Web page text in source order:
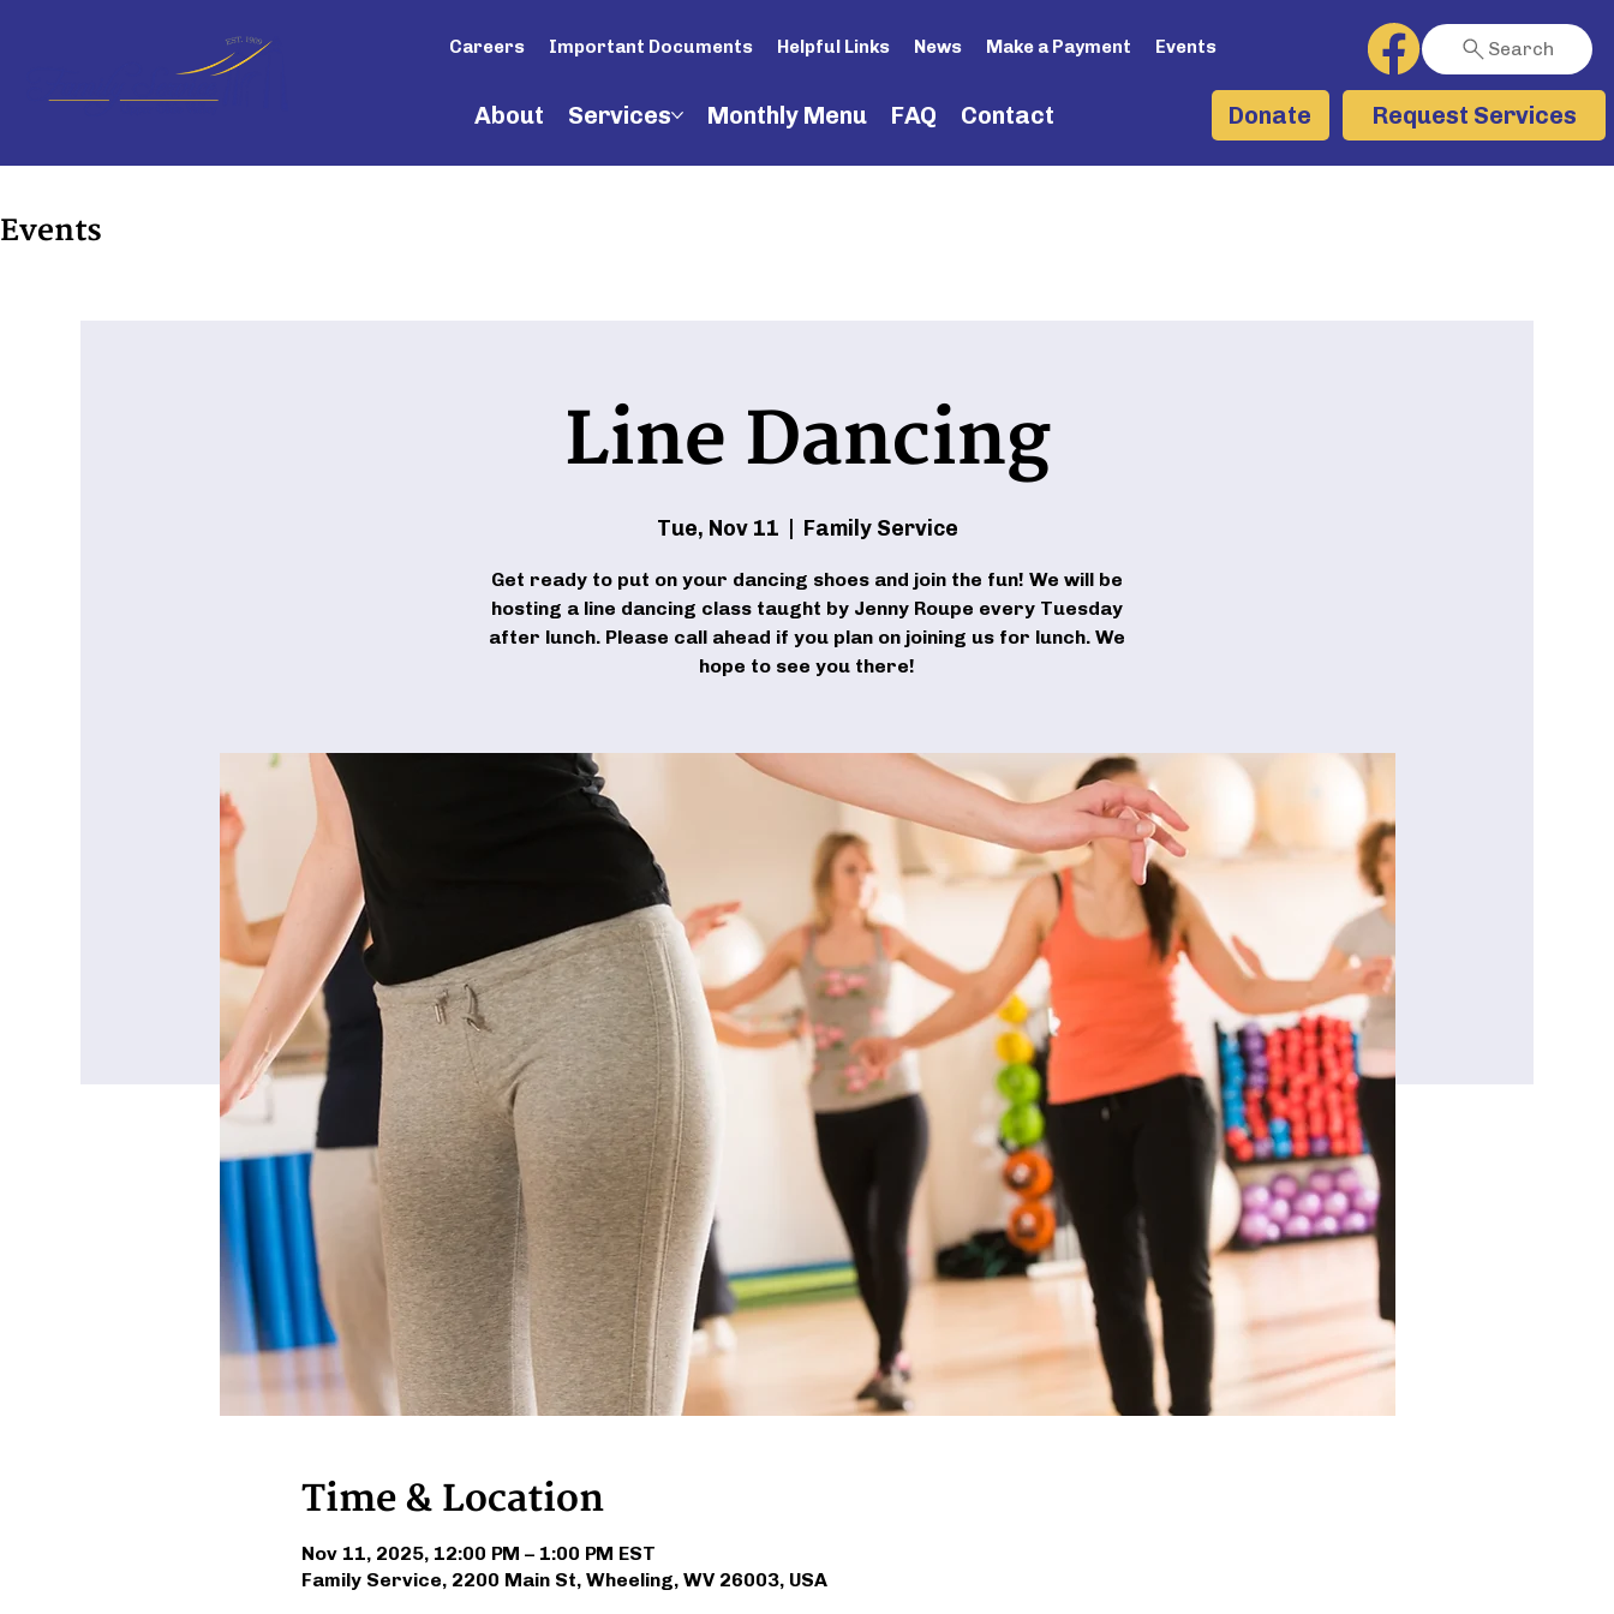
Search
Careers Important Documents Helpful Links News Make a Payment Events
Donate Request Services
About Services Monthly Menu FAQ Contact
Events
Line Dancing
Tue, Nov 11 Family Service
Get ready to put on your dancing shoes and join the fun! We will be
hosting a line dancing class taught by Jenny Roupe every Tuesday
after lunch. Please call ahead if you plan on joining us for lunch. We
hope to see you there!
Time & Location
Nov 11, 2025, 12:00 PM – 1:00 PM EST
Family Service, 2200 Main St, Wheeling, WV 26003, USA